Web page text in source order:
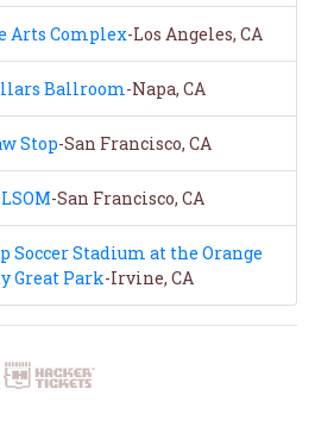
Arts Complex-Los Angeles, CA
Ballroom-Napa, CA
Stop-San Francisco, CA
-San Francisco, CA
Soccer Stadium at the Orange
Great Park-Irvine, CA